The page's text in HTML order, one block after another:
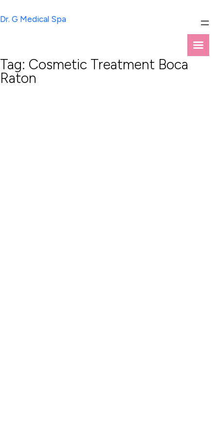
to
Dr. G Medical Spa
Tag: Cosmetic Treatment Boca
Raton